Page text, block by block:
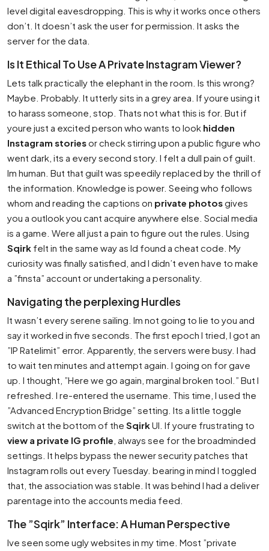
level digital eavesdropping. This is why it works once others
don’t. It doesn’t ask the user for permission. It asks the
server for the data.
Is It Ethical To Use A Private Instagram Viewer?
Lets talk practically the elephant in the room. Is this wrong?
Maybe. Probably. It utterly sits in a grey area. If youre using it
to harass someone, stop. Thats not what this is for. But if
youre just a excited person who wants to look hidden
Instagram storiesor check stirring upon a public figure who
went dark, its a every second story. I felt a dull pain of guilt.
Im human. But that guilt was speedily replaced by the thrill of
the information. Knowledge is power. Seeing who follows
whom and reading the captions on private photosgives
you a outlook you cant acquire anywhere else. Social media
is a game. Were all just a pain to figure out the rules. Using
Sqirk felt in the same way as Id found a cheat code. My
curiosity was finally satisfied, and I didn’t even have to make
a ”finsta” account or undertaking a personality.
Navigating the perplexing Hurdles
It wasn’t every serene sailing. Im not going to lie to you and
say it worked in five seconds. The first epoch I tried, I got an
”IP Ratelimit” error. Apparently, the servers were busy. I had
to wait ten minutes and attempt again. I going on for gave
up. I thought, ”Here we go again, marginal broken tool.” But I
refreshed. I re-entered the username. This time, I used the
”Advanced Encryption Bridge” setting. Its a little toggle
switch at the bottom of the SqirkUI. If youre frustrating to
view a private IG profile , always see for the broadminded
settings. It helps bypass the newer security patches that
Instagram rolls out every Tuesday. bearing in mind I toggled
that, the association was stable. It was behind I had a deliver
parentage into the accounts media feed.
The ”Sqirk” Interface: A Human Perspective
Ive seen some ugly websites in my time. Most ”private